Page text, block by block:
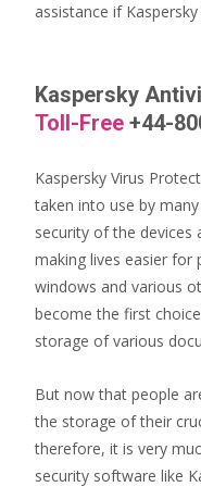
assistance if
Kaspersky
Toll-Free +44-
Kaspersky Virus
taken into use by
security of the devices
making lives easier for
windows and various
become the first
storage of various
But now that people
the storage of their
therefore, it is very
security software like